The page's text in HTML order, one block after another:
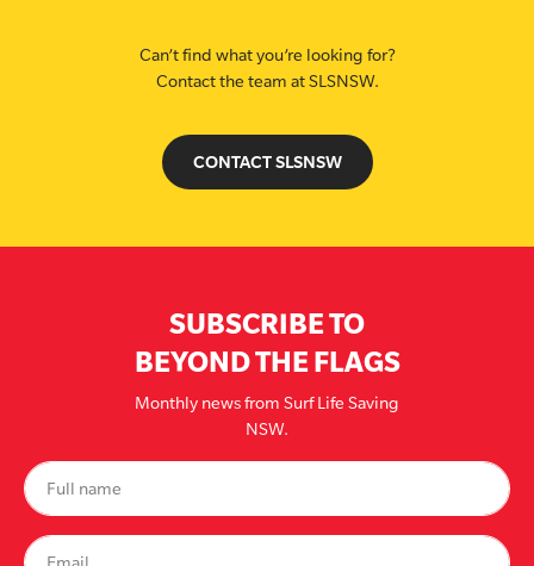
Can’t find what you’re looking for?
Contact the team at SLSNSW.
CONTACT SLSNSW
SUBSCRIBE TO
BEYOND THE FLAGS
Monthly news from Surf Life Saving
NSW.